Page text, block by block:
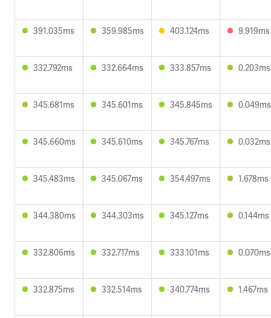
391.035ms 359.985ms 403.124ms 9.919ms
332.792ms 332.664ms 333.857ms 0.203ms
345.681ms 345.601ms 345.845ms 0.049ms
345.660ms 345.610ms 345.767ms 0.032ms
345.483ms 345.067ms 354.497ms 1.678ms
344.380ms 344.303ms 345.127ms 0.144ms
332.806ms 332.717ms 333.101ms 0.070ms
332.875ms 332.514ms 340.774ms 1.467ms